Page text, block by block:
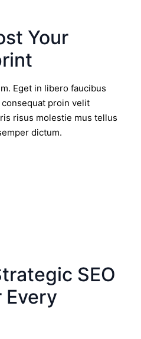
Your
Eget in libero faucibus
proin velit
risus molestie mus tellus
dictum.
SEO
Every